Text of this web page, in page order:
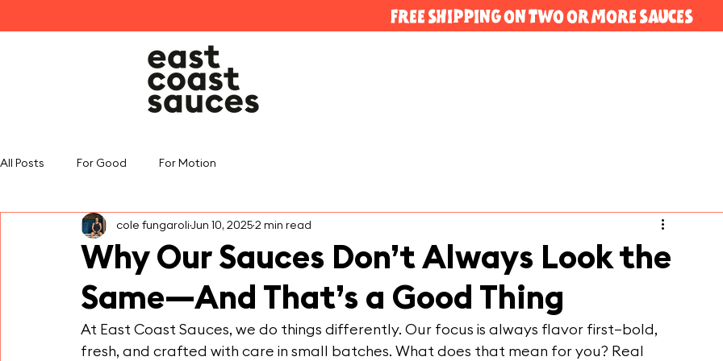
FREE SHIPPING ON TWO OR MORE SAUCES
All Posts For Good For Motion
Why Our Sauces Don’t Always Look the
Same—And That’s a Good Thing
cole fungaroli Jun 10, 2025 2 min read
At East Coast Sauces, we do things differently. Our focus is always flavor first—bold,
fresh, and crafted with care in small batches. What does that mean for you? Real